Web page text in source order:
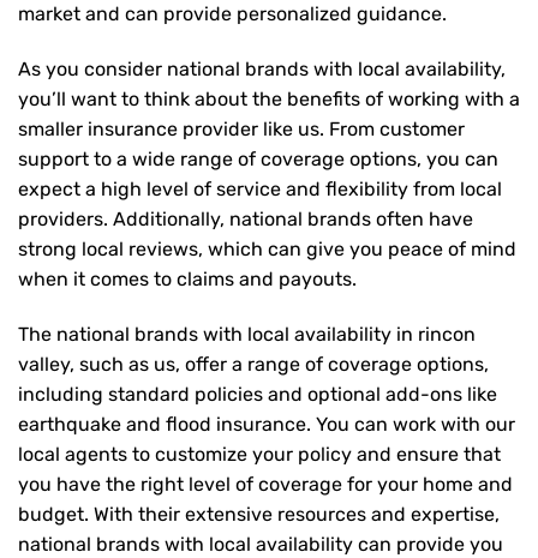
market and can provide personalized guidance.
As you consider national brands with local availability,
you’ll want to think about the benefits of working with a
smaller insurance provider like us. From customer
support to a wide range of coverage options, you can
expect a high level of service and flexibility from local
providers. Additionally, national brands often have
strong local reviews, which can give you peace of mind
when it comes to claims and payouts.
The national brands with local availability in rincon
valley, such as us, offer a range of coverage options,
including standard policies and optional add-ons like
earthquake and flood insurance. You can work with our
local agents to customize your policy and ensure that
you have the right level of coverage for your home and
budget. With their extensive resources and expertise,
national brands with local availability can provide you